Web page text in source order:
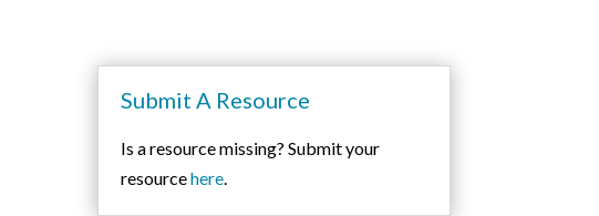
Submit A Resource
Is a resource missing? Submit your
resourcehere.